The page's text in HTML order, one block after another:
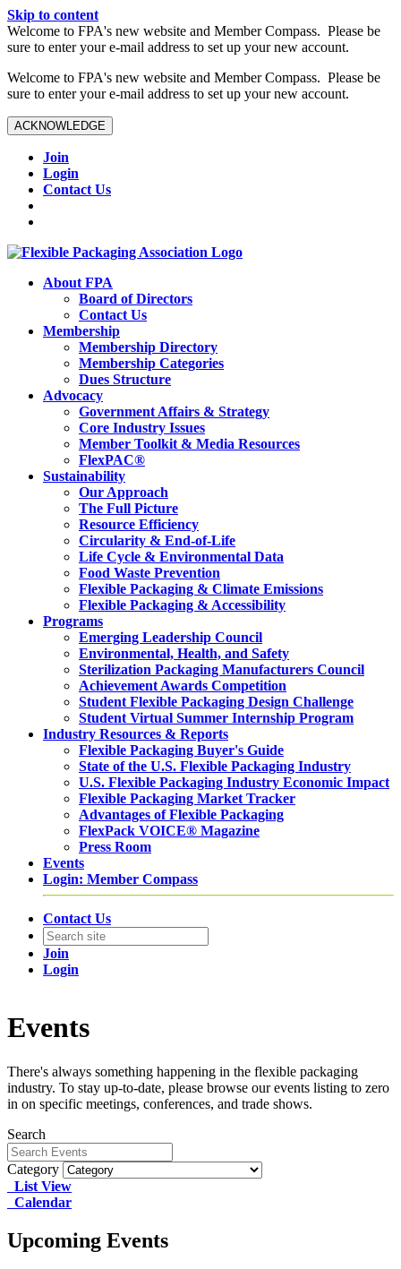
Skip to content
W️elcome to FPA's new website and Member Compass. Please be
sure to enter your e-mail address to set up your new account.
W️elcome to FPA's new website and Member Compass. Please be
sure to enter your e-mail address to set up your new account.
ACKNOWLEDGE
Join
Login
Contact Us
About FPA
Board of Directors
Contact Us
Membership
Membership Directory
Membership Categories
Dues Structure
Advocacy
Government Affairs & Strategy
Core Industry Issues
Member Toolkit & Media Resources
FlexPAC®
Sustainability
Our Approach
The Full Picture
Resource Efficiency
Circularity & End-of-Life
Life Cycle & Environmental Data
Food Waste Prevention
Flexible Packaging & Climate Emissions
Flexible Packaging & Accessibility
Programs
Emerging Leadership Council
Environmental, Health, and Safety
Sterilization Packaging Manufacturers Council
Achievement Awards Competition
Student Flexible Packaging Design Challenge
Student Virtual Summer Internship Program
Industry Resources & Reports
Flexible Packaging Buyer's Guide
State of the U.S. Flexible Packaging Industry
U.S. Flexible Packaging Industry Economic Impact
Flexible Packaging Market Tracker
Advantages of Flexible Packaging
FlexPack VOICE® Magazine
Press Room
Events
Login: Member Compass
Contact Us
Join
Login
Events
There's always something happening in the flexible packaging
industry. To stay up-to-date, please browse our events listing to zero
in on specific meetings, conferences, and trade shows.
Search
Category
List View
Calendar
Upcoming Events